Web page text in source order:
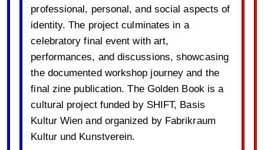
professional, personal, and social aspects of
identity. The project culminates in a
celebratory final event with art,
performances, and discussions, showcasing
the documented workshop journey and the
final zine publication. The Golden Book is a
cultural project funded by SHIFT, Basis
Kultur Wien and organized by Fabrikraum
Kultur und Kunstverein.